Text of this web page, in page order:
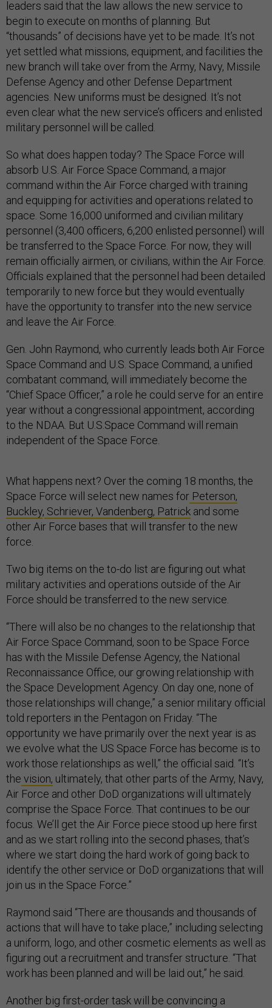
leaders said that the law allows the new service to
begin to execute on months of planning. But
“thousands” of decisions have yet to be made. It’s not
yet settled what missions, equipment, and facilities the
new branch will take over from the Army, Navy, Missile
Defense Agency and other Defense Department
agencies. New uniforms must be designed. It’s not
even clear what the new service’s officers and enlisted
military personnel will be called.
So what does happen today? The Space Force will
absorb U.S. Air Force Space Command, a major
command within the Air Force charged with training
and equipping for activities and operations related to
space. Some 16,000 uniformed and civilian military
personnel (3,400 officers, 6,200 enlisted personnel) will
be transferred to the Space Force. For now, they will
remain officially airmen, or civilians, within the Air Force.
Officials explained that the personnel had been detailed
temporarily to new force but they would eventually
have the opportunity to transfer into the new service
and leave the Air Force.
Gen. John Raymond, who currently leads both Air Force
Space Command and U.S. Space Command, a unified
combatant command, will immediately become the
“Chief Space Officer,” a role he could serve for an entire
year without a congressional appointment, according
to the NDAA. But U.S.Space Command will remain
independent of the Space Force.
What happens next? Over the coming 18 months, the
Space Force will select new names for Peterson,
Buckley, Schriever, Vandenberg, Patrick and some
other Air Force bases that will transfer to the new
force.
Two big items on the to-do list are figuring out what
military activities and operations outside of the Air
Force should be transferred to the new service.
“There will also be no changes to the relationship that
Air Force Space Command, soon to be Space Force
has with the Missile Defense Agency, the National
Reconnaissance Office, our growing relationship with
the Space Development Agency. On day one, none of
those relationships will change,” a senior military official
told reporters in the Pentagon on Friday. “The
opportunity we have primarily over the next year is as
we evolve what the US Space Force has become is to
work those relationships as well,” the official said. “It’s
the vision, ultimately, that other parts of the Army, Navy,
Air Force and other DoD organizations will ultimately
comprise the Space Force. That continues to be our
focus. We’ll get the Air Force piece stood up here first
and as we start rolling into the second phases, that’s
where we start doing the hard work of going back to
identify the other service or DoD organizations that will
join us in the Space Force.”
Raymond said “There are thousands and thousands of
actions that will have to take place,” including selecting
a uniform, logo, and other cosmetic elements as well as
figuring out a recruitment and transfer structure. “That
work has been planned and will be laid out,” he said.
Another big first-order task will be convincing a